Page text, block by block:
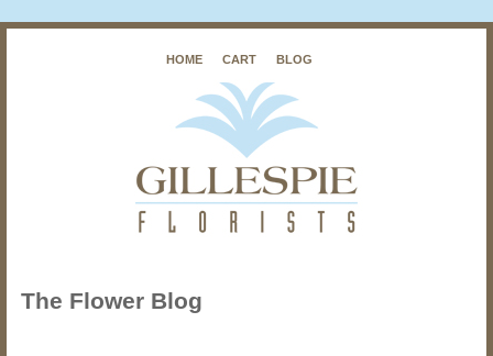
HOME CART BLOG
The Flower Blog